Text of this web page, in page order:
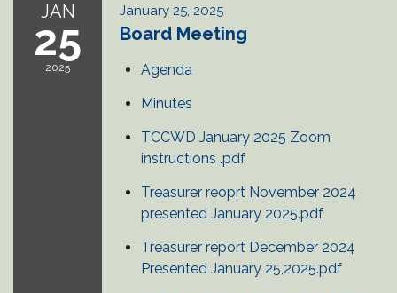
JAN
25
2025
January 25, 2025
Board Meeting
Agenda
Minutes
TCCWD January 2025 Zoom
instructions .pdf
Treasurer reoprt November 2024
presented January 2025.pdf
Treasurer report December 2024
Presented January 25,2025.pdf